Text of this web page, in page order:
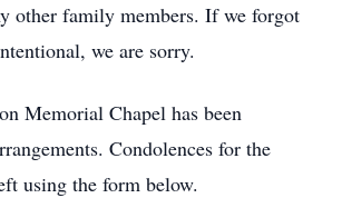
other family members. If we forgot
we are sorry.
Memorial Chapel has been
Condolences for the
using the form below.